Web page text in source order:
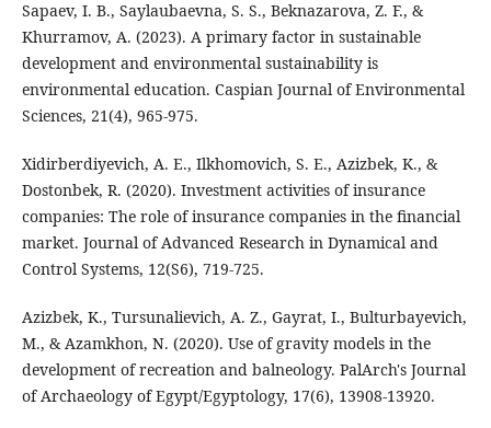
Sapaev, I. B., Saylaubaevna, S. S., Beknazarova, Z. F., &
Khurramov, A. (2023). A primary factor in sustainable
development and environmental sustainability is
environmental education. Caspian Journal of Environmental
Sciences, 21(4), 965-975.
Xidirberdiyevich, A. E., Ilkhomovich, S. E., Azizbek, K., &
Dostonbek, R. (2020). Investment activities of insurance
companies: The role of insurance companies in the financial
market. Journal of Advanced Research in Dynamical and
Control Systems, 12(S6), 719-725.
Azizbek, K., Tursunalievich, A. Z., Gayrat, I., Bulturbayevich,
M., & Azamkhon, N. (2020). Use of gravity models in the
development of recreation and balneology. PalArch's Journal
of Archaeology of Egypt/Egyptology, 17(6), 13908-13920.